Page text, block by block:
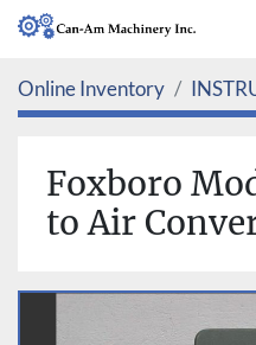
Online Inventory
Foxboro
to Air